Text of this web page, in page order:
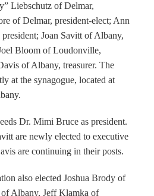
Liebschutz of Delmar,
of Delmar, president-elect; Ann
Joan Savitt of Albany,
Bloom of Loudonville,
of Albany, treasurer. The
at the synagogue, located at
Dr. Mimi Bruce as president.
are newly elected to executive
are continuing in their posts.
elected Joshua Brody of
Albany, Jeff Klamka of